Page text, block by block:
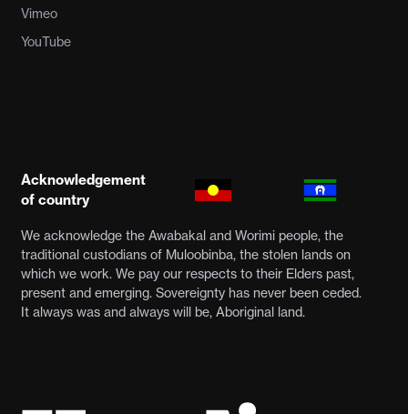
Vimeo
YouTube
Acknowledgement
of country
We acknowledge the Awabakal and Worimi people, the
traditional custodians of Muloobinba, the stolen lands on
which we work. We pay our respects to their Elders past,
present and emerging. Sovereignty has never been ceded.
It always was and always will be, Aboriginal land.